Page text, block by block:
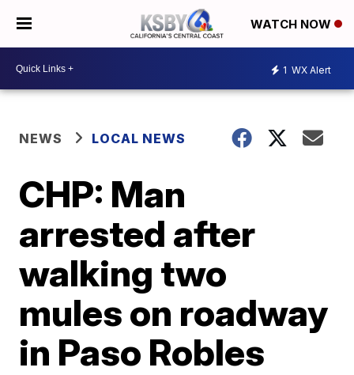
WATCH NOW
1 WX Alert
NEWS LOCAL NEWS
CHP: Man
arrested after
walking two
mules on roadway
in Paso Robles